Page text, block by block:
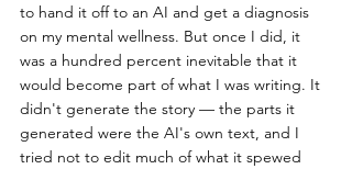
to hand it off to an AI and get a diagnosis
on my mental wellness. But once I did, it
was a hundred percent inevitable that it
would become part of what I was writing. It
didn't generate the story — the parts it
generated were the AI's own text, and I
tried not to edit much of what it spewed